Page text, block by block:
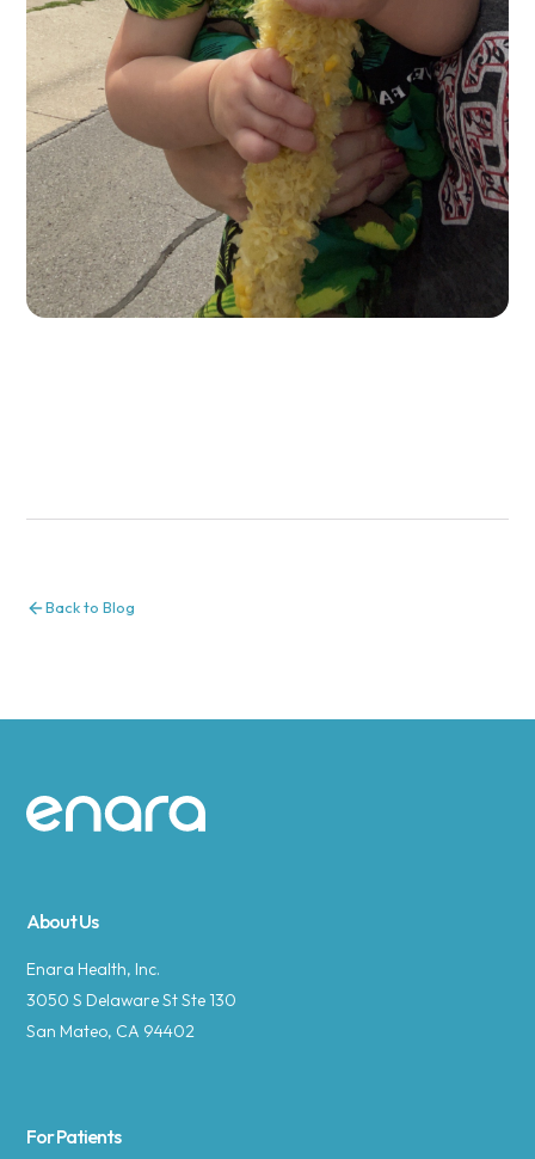
Back to Blog
Site footer
About Us
Enara Health, Inc.
3050 S Delaware St Ste 130
San Mateo, CA 94402
For Patients